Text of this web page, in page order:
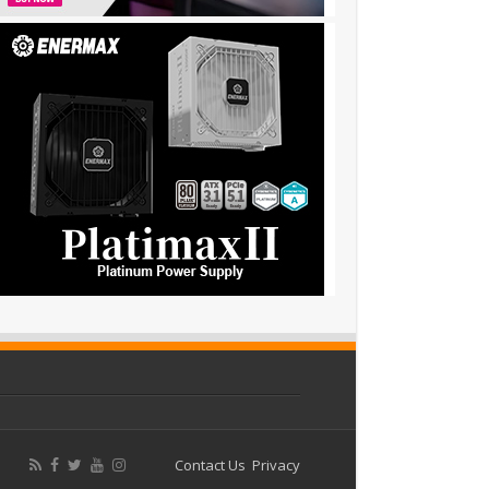
Contact Us Privacy